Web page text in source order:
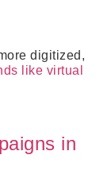
digitized,
like virtual
in